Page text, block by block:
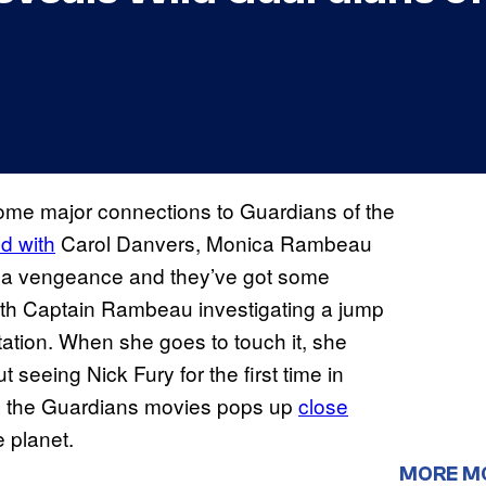
major connections to Guardians of the
with Carol Danvers, Monica Rambeau
vengeance and they’ve got some
Captain Rambeau investigating a jump
When she goes to touch it, she
seeing Nick Fury for the first time in
Guardians movies pops up close
planet.
MORE